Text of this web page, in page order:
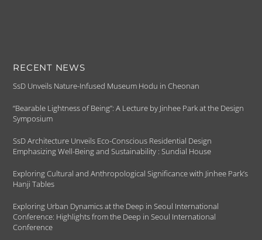
RECENT NEWS
SsD Unveils Nature-Infused Museum Hodu in Cheonan
“Bearable Lightness of Being”: A Lecture by Jinhee Park at the Design
Symposium
SsD Architecture Unveils Eco-Conscious Residential Design
Emphasizing Well-Being and Sustainability : Sundial House
Exploring Cultural and Anthropological Significance with Jinhee Park’s
Hanji Tables
Exploring Urban Dynamics at the Deep in Seoul International
Conference: Highlights from the Deep in Seoul International
Conference